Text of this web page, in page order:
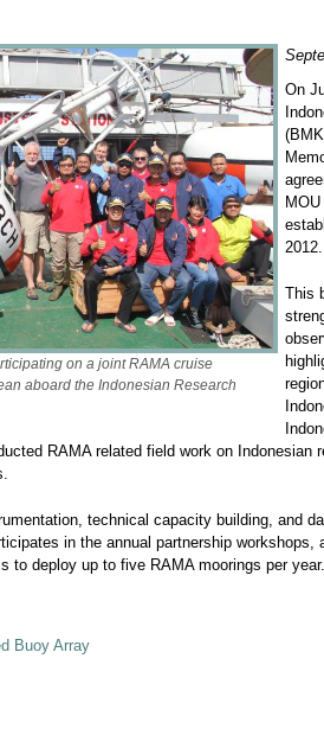
on a joint RAMA cruise
aboard the Indonesian Research
On
2012.
This
RAMA related field work on
technical capacity building, and
in the annual partnership
to deploy up to five RAMA moorings per year.
Buoy Array